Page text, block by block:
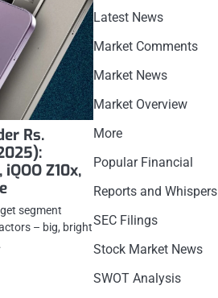
Rs.
Z10x,
segment
– big, bright
Latest News
Market Comments
Market News
Market Overview
More
Popular Financial
Reports and Whispers
SEC Filings
Stock Market News
SWOT Analysis